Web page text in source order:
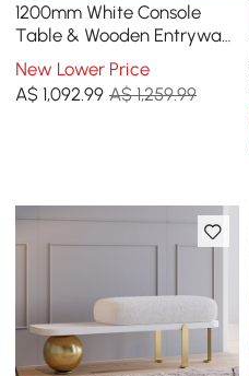
1200mm White Console
Table & Wooden Entryway
Bench Set Boucle
Upholstered Metal Legs
New Lower Price
A$1,092.99 A$ 1,259.99